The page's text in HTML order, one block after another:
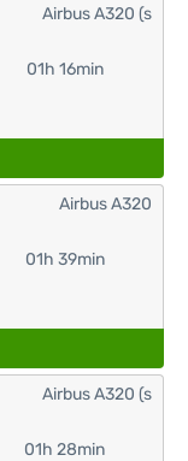
01h 16min
Airbus A320 (s
01h 39min
Airbus A320
01h 28min
Airbus A320 (s